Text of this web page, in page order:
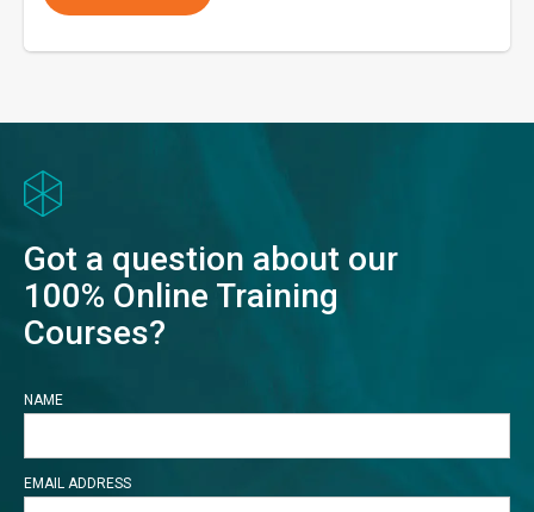
Got a question about our
100% Online Training
Courses?
NAME
EMAIL ADDRESS